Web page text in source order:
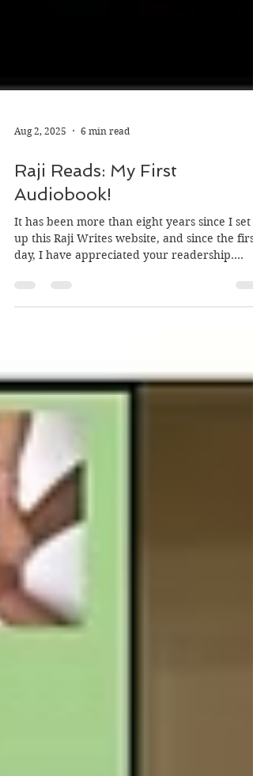
Aug 2, 2025 6 min read
Raji Reads: My First
Audiobook!
It has been more than eight years since I set
day, I have appreciated your readership....